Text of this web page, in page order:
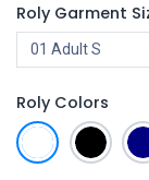
Roly Garment
Roly Colors